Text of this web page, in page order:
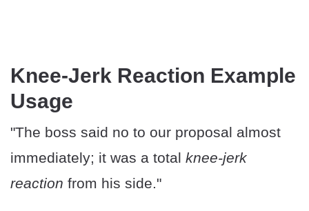
Knee-Jerk Reaction Example
Usage
"The boss said no to our proposal almost
immediately; it was a total knee-jerk
reaction from his side."